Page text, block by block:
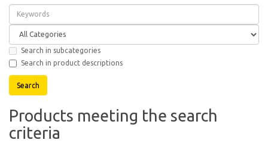
Search in subcategories
Search in product descriptions
Products meeting the search
criteria